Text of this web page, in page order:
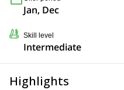
Jan, Dec
Skill level
Intermediate
Highlights